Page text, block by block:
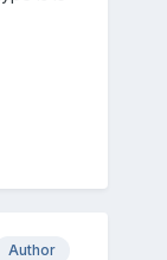
Author